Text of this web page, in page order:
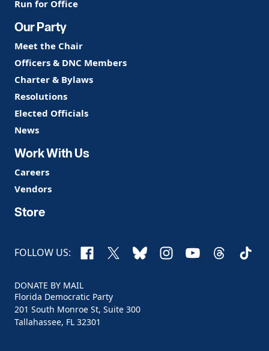
Run for Office
Our Party
Meet the Chair
Officers & DNC Members
Charter & Bylaws
Resolutions
Elected Officials
News
Work With Us
Careers
Vendors
Store
FOLLOW US: Facebook
X BlueskyInstagram
YouTubeThreads
DONATE BY MAIL
Florida Democratic Party
201 South Monroe St, Suite 300
Tallahassee, FL 32301